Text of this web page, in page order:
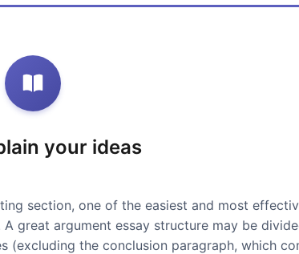
your ideas
section, one of the easiest and most
great argument essay structure may be
(excluding the conclusion paragraph, which